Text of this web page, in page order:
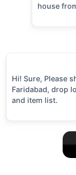
house
Hi! Sure, Please
Faridabad, drop
and item list.